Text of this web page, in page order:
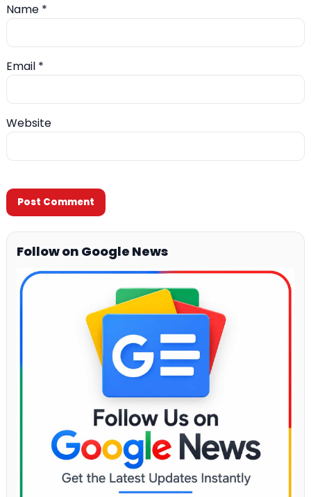
Name *
Email *
Website
Follow on Google News